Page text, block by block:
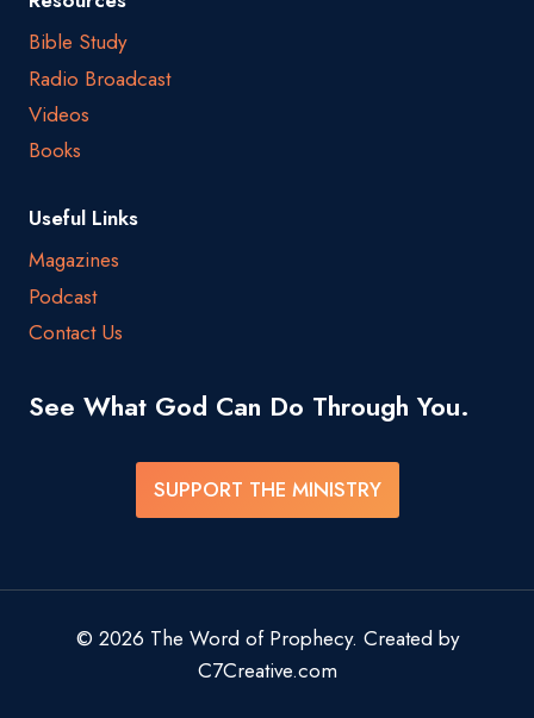
Bible Study
Radio Broadcast
Videos
Books
Useful Links
Magazines
Podcast
Contact Us
See What God Can Do Through You.
SUPPORT THE MINISTRY
© 2026 The Word of Prophecy. Created by
C7Creative.com